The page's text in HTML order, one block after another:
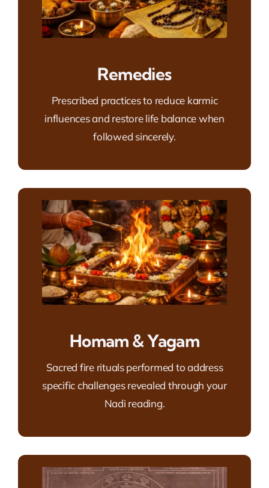
Remedies
Prescribed practices to reduce karmic
influences and restore life balance when
followed sincerely.
Homam & Yagam
Sacred fire rituals performed to address
specific challenges revealed through your
Nadi reading.